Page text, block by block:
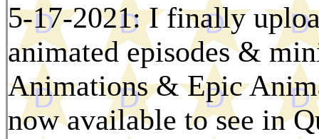
5-17-2021: I finally
animated episodes &
Animations & Epic
now available to see in